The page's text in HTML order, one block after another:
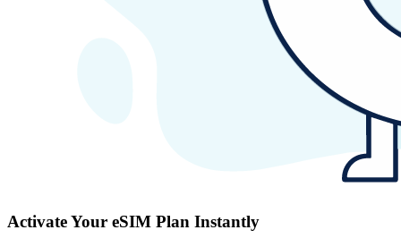
Activate Your eSIM Plan Instantly